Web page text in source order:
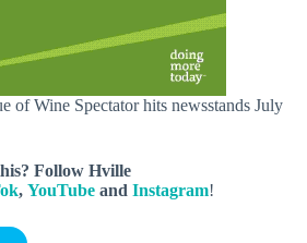
of Wine Spectator hits newsstands July
Follow Hville
, YouTube and Instagram!